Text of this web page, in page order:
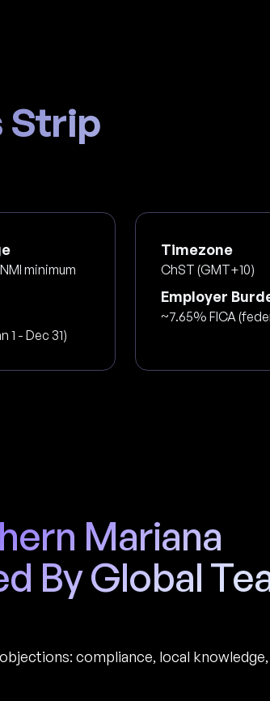
Strip
minimum
1 - Dec 31)
Timezone
ChST (GMT+10)
Employer
~7.65% FICA
Mariana
By Global
compliance, local